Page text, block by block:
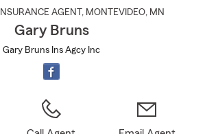
INSURANCE AGENT , MONTEVIDEO, MN
Gary Bruns
Gary Bruns Ins Agcy Inc